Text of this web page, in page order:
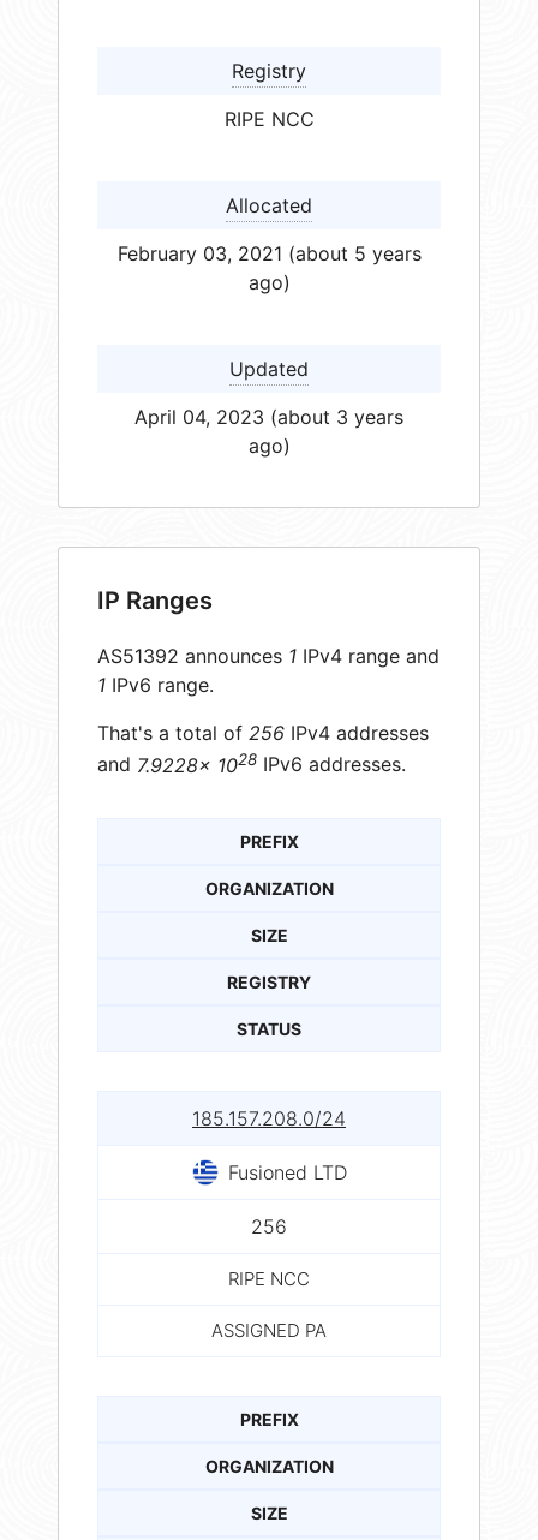
Registry
RIPE NCC
Allocated
February 03, 2021 (about 5 years
ago)
Updated
April 04, 2023 (about 3 years
ago)
IP Ranges
AS51392 announces 1 IPv4 range and
1 IPv6 range.
That's a total of 256 IPv4 addresses
and 7.9228× 1028 IPv6 addresses.
PREFIX
ORGANIZATION
SIZE
REGISTRY
STATUS
185.157.208.0/24
Fusioned LTD
256
RIPE NCC
ASSIGNED PA
PREFIX
ORGANIZATION
SIZE